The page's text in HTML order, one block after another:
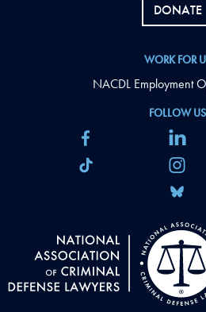
FOLLOW US
DONATE
WORK FOR
NACDL Employment